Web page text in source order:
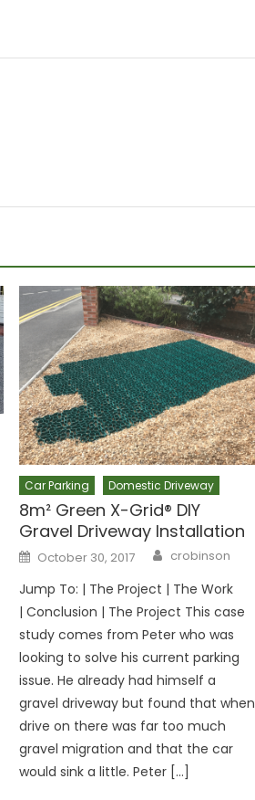
Car Parking Domestic Driveway
8m² Green X-Grid® DIY
Gravel Driveway Installation
Posted
on
October 30, 2017 Author
crobinson
Jump To: | The Project | The Work
| Conclusion | The Project This case
study comes from Peter who was
looking to solve his current parking
issue. He already had himself a
gravel driveway but found that when
drive on there was far too much
gravel migration and that the car
would sink a little. Peter […]